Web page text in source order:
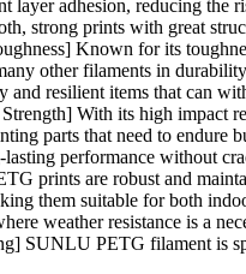
layer adhesion, reducing the
strong prints with great
Known for its
other filaments in
and resilient items that can
With its high impact
parts that need to endure
performance without
prints are robust and
them suitable for both
weather resistance is a
SUNLU PETG filament is